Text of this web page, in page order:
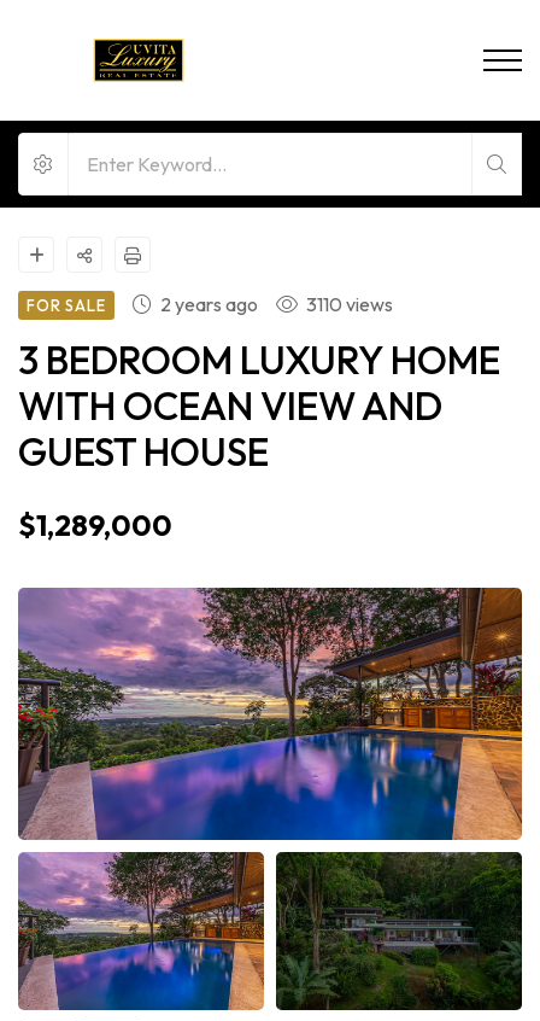
FOR SALE 2 years ago 3110 views
3 BEDROOM LUXURY HOME
WITH OCEAN VIEW AND
GUEST HOUSE
$1,289,000